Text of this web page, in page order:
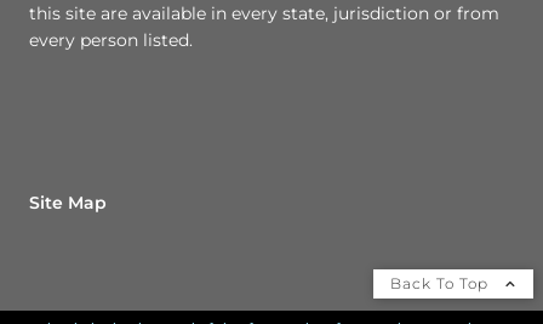
this site are available in every state, jurisdiction or from
every person listed.
Site Map
Back To Top